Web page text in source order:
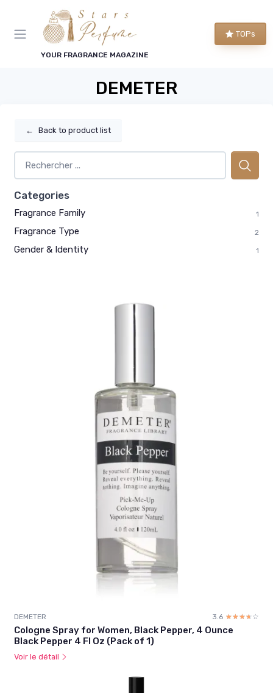
YOUR FRAGRANCE MAGAZINE
TOPs
DEMETER
← Back to product list
Categories
Fragrance Family 1
Fragrance Type 2
Gender & Identity 1
DEMETER 3.6 ☆☆☆☆☆
★★★★★
Cologne Spray for Women, Black Pepper, 4 Ounce
Black Pepper 4 Fl Oz (Pack of 1)
Voir le détail